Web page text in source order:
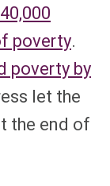
poverty.
poverty by
let the
the end of